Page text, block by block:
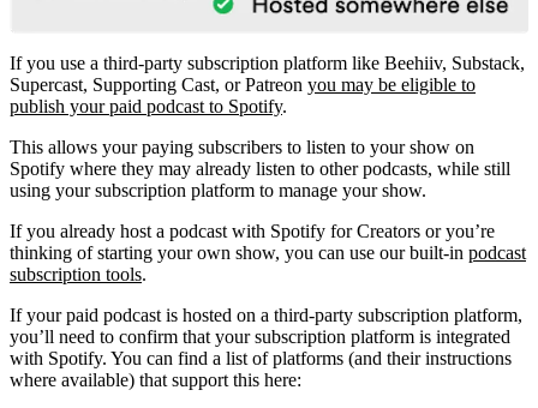
If you use a third-party subscription platform like Beehiiv, Substack,
Supercast, Supporting Cast, or Patreon you may be eligible to
publish your paid podcast to Spotify.
This allows your paying subscribers to listen to your show on
Spotify where they may already listen to other podcasts, while still
using your subscription platform to manage your show.
If you already host a podcast with Spotify for Creators or you’re
thinking of starting your own show, you can use our built-in podcast
subscription tools.
If your paid podcast is hosted on a third-party subscription platform,
you’ll need to confirm that your subscription platform is integrated
with Spotify. You can find a list of platforms (and their instructions
where available) that support this here: